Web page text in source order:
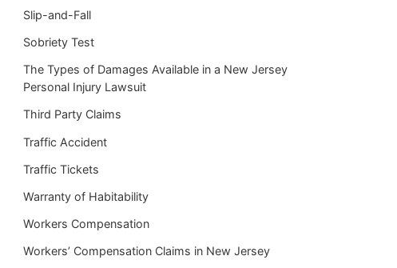
Slip-and-Fall
Sobriety Test
The Types of Damages Available in a New Jersey
Personal Injury Lawsuit
Third Party Claims
Traffic Accident
Traffic Tickets
Warranty of Habitability
Workers Compensation
Workers’ Compensation Claims in New Jersey